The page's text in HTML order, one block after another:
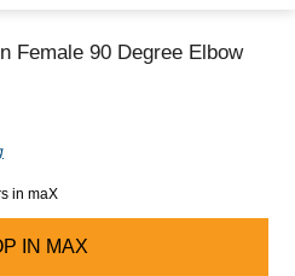
Female 90 Degree Elbow
in maX
IN MAX